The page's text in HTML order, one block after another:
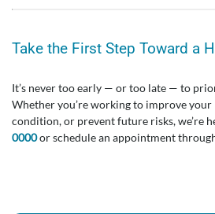
Take the First Step Toward a
It’s never too early — or too late — to
Whether you’re working to improve your
condition, or prevent future risks, we’re
0000or schedule an appointment